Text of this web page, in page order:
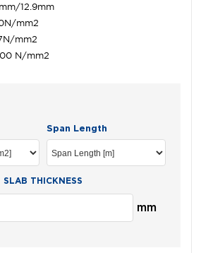
12.9mm
mm2
mm2
N/mm2
Span Length
SLAB THICKNESS
mm